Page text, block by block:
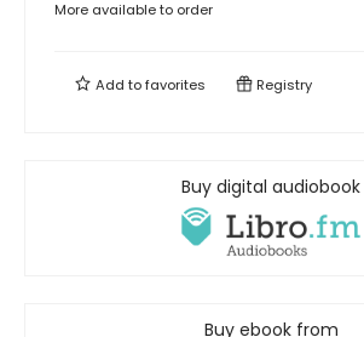
More available to order
Add tofavorites Registry
Buy digital audiobook
Buy ebook from